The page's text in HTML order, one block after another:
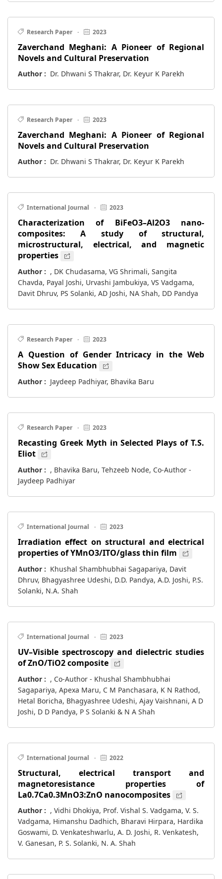
Research Paper · 2023
Zaverchand Meghani: A Pioneer of Regional
Novels and Cultural Preservation
Author : Dr. Dhwani S Thakrar, Dr. Keyur K Parekh
Research Paper · 2023
Zaverchand Meghani: A Pioneer of Regional
Novels and Cultural Preservation
Author : Dr. Dhwani S Thakrar, Dr. Keyur K Parekh
International Journal · 2023
Characterization of BiFeO3–Al2O3 nano-
composites: A study of structural,
microstructural, electrical, and magnetic
properties
Author : , DK Chudasama, VG Shrimali, Sangita
Chavda, Payal Joshi, Urvashi Jambukiya, VS Vadgama,
Davit Dhruv, PS Solanki, AD Joshi, NA Shah, DD Pandya
Research Paper · 2023
A Question of Gender Intricacy in the Web
Show Sex Education
Author : Jaydeep Padhiyar, Bhavika Baru
Research Paper · 2023
Recasting Greek Myth in Selected Plays of T.S.
Eliot
Author : , Bhavika Baru, Tehzeeb Node, Co-Author -
Jaydeep Padhiyar
International Journal · 2023
Irradiation effect on structural and electrical
properties of YMnO3/ITO/glass thin film
Author : Khushal Shambhubhai Sagapariya, Davit
Dhruv, Bhagyashree Udeshi, D.D. Pandya, A.D. Joshi, P.S.
Solanki, N.A. Shah
International Journal · 2023
UV–Visible spectroscopy and dielectric studies
of ZnO/TiO2 composite
Author : , Co-Author - Khushal Shambhubhai
Sagapariya, Apexa Maru, C M Panchasara, K N Rathod,
Hetal Boricha, Bhagyashree Udeshi, Ajay Vaishnani, A D
Joshi, D D Pandya, P S Solanki & N A Shah
International Journal · 2022
Structural, electrical transport and
magnetoresistance properties of
La0.7Ca0.3MnO3:ZnO nanocomposites
Author : , Vidhi Dhokiya, Prof. Vishal S. Vadgama, V. S.
Vadgama, Himanshu Dadhich, Bharavi Hirpara, Hardika
Goswami, D. Venkateshwarlu, A. D. Joshi, R. Venkatesh,
V. Ganesan, P. S. Solanki, N. A. Shah